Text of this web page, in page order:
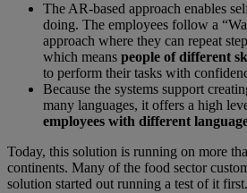
The AR-based approach enables
doing. The employees follow a
approach where they can repeat
which means people of different
to perform their tasks with
Because the systems support
many languages, it offers a high
employees with different
Today, this solution is running on more
continents. Many of the food sector
solution started out running a test of it